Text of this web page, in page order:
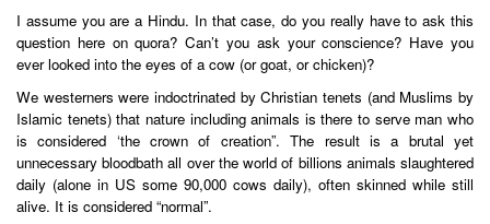
I assume you are a Hindu. In that case, do you really have to ask this
question here on quora? Can’t you ask your conscience? Have you
ever looked into the eyes of a cow (or goat, or chicken)?
We westerners were indoctrinated by Christian tenets (and Muslims by
Islamic tenets) that nature including animals is there to serve man who
is considered ‘the crown of creation”. The result is a brutal yet
unnecessary bloodbath all over the world of billions animals slaughtered
daily (alone in US some 90,000 cows daily), often skinned while still
alive. It is considered “normal”.